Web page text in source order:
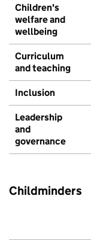
Children's
welfare and
wellbeing
Curriculum
and teaching
Inclusion
Leadership
and
governance
Childminders